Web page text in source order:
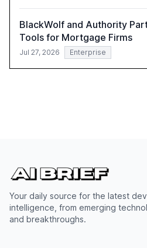
BlackWolf and Authority
Tools for Mortgage Firms
Jul 27, 2026 Enterprise
Your daily source for the latest
intelligence, from emerging
and breakthroughs.